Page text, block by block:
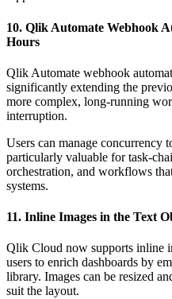
10. Qlik Automate Webhook
Hours
Qlik Automate webhook
significantly extending the
more complex, long-running
interruption.
Users can manage concurrency
particularly valuable for task-
orchestration, and workflows
systems.
11. Inline Images in the Text
Qlik Cloud now supports inline
users to enrich dashboards by
library. Images can be resized
suit the layout.